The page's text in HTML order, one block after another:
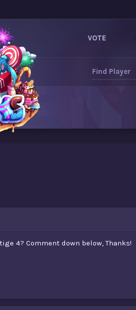
VOTE
4? Comment down below, Thanks!